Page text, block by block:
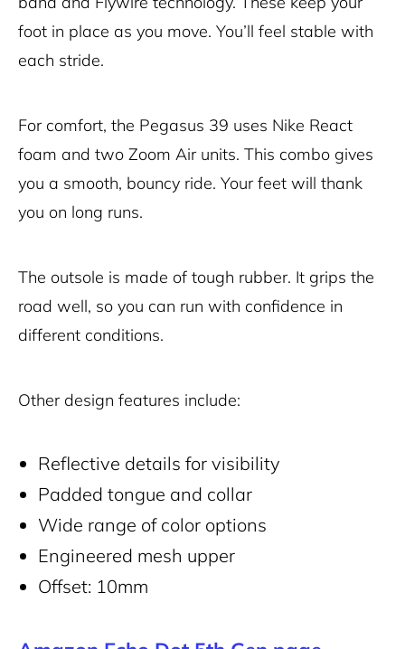
foot in place as you move. You’ll feel stable with
each stride.
For comfort, the Pegasus 39 uses Nike React
foam and two Zoom Air units. This combo gives
you a smooth, bouncy ride. Your feet will thank
you on long runs.
The outsole is made of tough rubber. It grips the
road well, so you can run with confidence in
different conditions.
Other design features include:
Reflective details for visibility
Padded tongue and collar
Wide range of color options
Engineered mesh upper
Offset: 10mm